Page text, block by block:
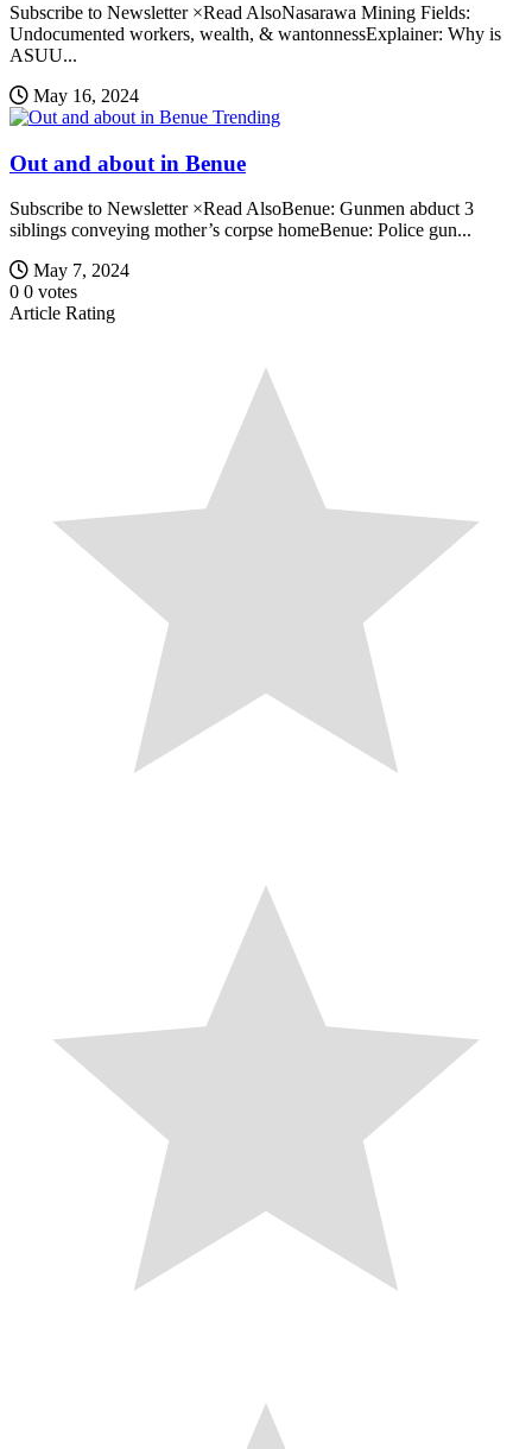
Subscribe to Newsletter ×Read AlsoNasarawa Mining Fields:
Undocumented workers, wealth, & wantonnessExplainer: Why is
ASUU...
May 16, 2024
Trending
Out and about in Benue
Subscribe to Newsletter ×Read AlsoBenue: Gunmen abduct 3
siblings conveying mother’s corpse homeBenue: Police gun...
May 7, 2024
0 0 votes
Article Rating